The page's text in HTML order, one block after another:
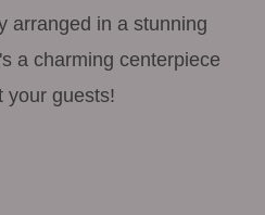
arranged in a stunning
a charming centerpiece
your guests!